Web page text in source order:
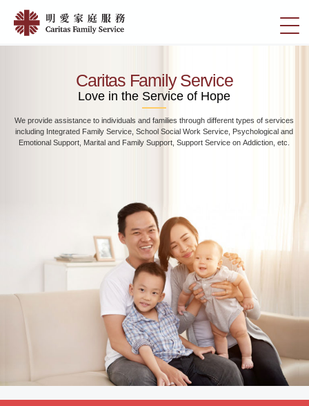
main
切
換
Home
愛
家
服
務
Caritas Family Service
Love in the Service of Hope
We provide assistance to individuals and families through different types of services
including Integrated Family Service, School Social Work Service, Psychological and
Emotional Support, Marital and Family Support, Support Service on Addiction, etc.